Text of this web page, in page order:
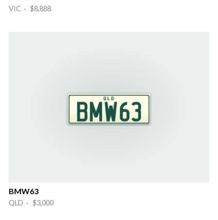
VIC · $8,888
BMW63
QLD · $3,000